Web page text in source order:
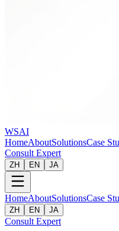
WSAI
HomeAboutSolutionsCase
Consult Expert
ZH EN JA
HomeAboutSolutionsCase
ZH EN JA
Consult Expert